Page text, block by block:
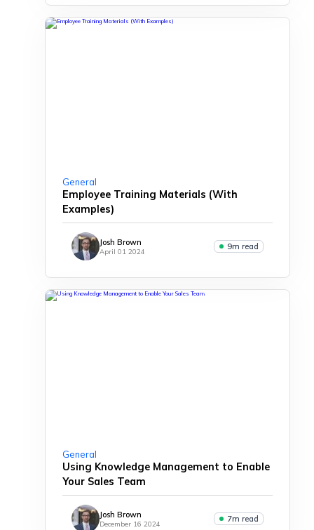
General
Employee Training Materials (With
Examples)
Josh Brown
April 01 2024
9m read
General
Using Knowledge Management to Enable
Your Sales Team
Josh Brown
December 16 2024
7m read